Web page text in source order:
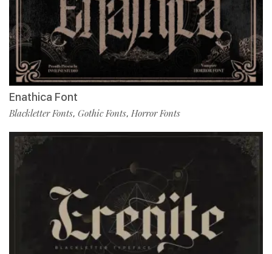
Enathica Font
Blackletter Fonts, Gothic Fonts, Horror Fonts